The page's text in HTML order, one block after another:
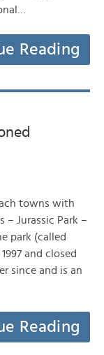
Reading
towns with
– Jurassic Park –
park (called
and closed
since and is an
Reading